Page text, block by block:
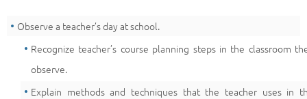
Observe a teacher’s day at school.
Recognize teacher’s course planning steps in the classroom
observe.
Explain methods and techniques that the teacher uses in